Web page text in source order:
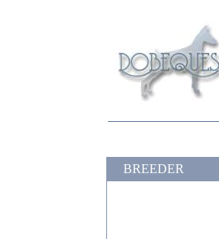
BREEDER